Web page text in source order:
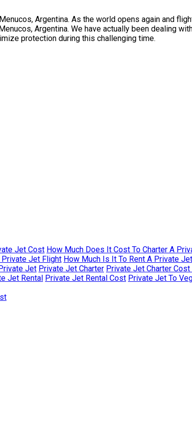
Argentina. As the world opens again and
Argentina. We have actually been dealing
protection during this challenging time.
Jet Cost How Much Does It Cost To Charter A
Jet Flight How Much Is It To Rent A Private Jet
Jet Private Jet Charter Private Jet Charter
Jet Rental Private Jet Rental Cost Private Jet To